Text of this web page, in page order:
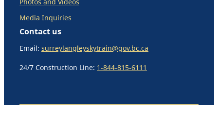
Media Inquiries
Contact us
Email: surreylangleyskytrain@gov.bc.ca
24/7 Construction Line: 1-844-815-6111